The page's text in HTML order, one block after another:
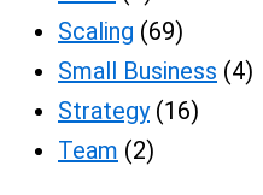
Scaling (69)
Small Business (4)
Strategy(16)
Team (2)